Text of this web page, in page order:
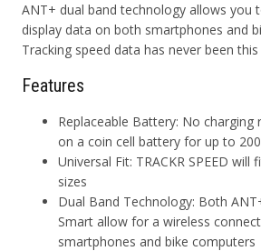
ANT+ dual band technology allows you
display data on both smartphones and
Tracking speed data has never been this
Features
Replaceable Battery: No charging
on a coin cell battery for up to
Universal Fit: TRACKR SPEED
sizes
Dual Band Technology: Both
Smart allow for a wireless
smartphones and bike computers